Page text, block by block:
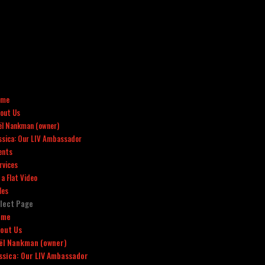
Us
Nankman (owner)
Our LIV Ambassador
a Flat Video
Page
Us
Nankman (owner)
Our LIV Ambassador